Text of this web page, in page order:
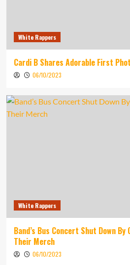
White Rappers
Cardi B Shares Adorable First
06/10/2023
White Rappers
Band’s Bus Concert Shut Down By
Their Merch
06/10/2023